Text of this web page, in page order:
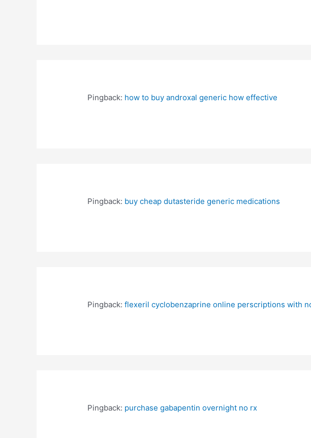
Pingback: how to buy androxal generic how effective
Pingback: buy cheap dutasteride generic medications
Pingback:flexeril cyclobenzaprine online perscriptions with
Pingback: purchase gabapentin overnight no rx